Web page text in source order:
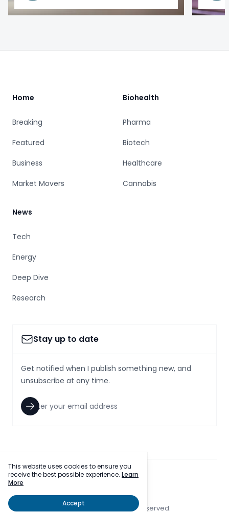
Home
Breaking
Featured
Business
Market Movers
Biohealth
Pharma
Biotech
Healthcare
Cannabis
News
Tech
Energy
Deep Dive
Research
Stay up to date
Get notified when I publish something new, and
unsubscribe at any time.
facebook
© 2023 SmallcapsToday, Inc. All rights reserved.
This website uses cookies to ensure you
receive the best possible experience. Learn
More
Accept